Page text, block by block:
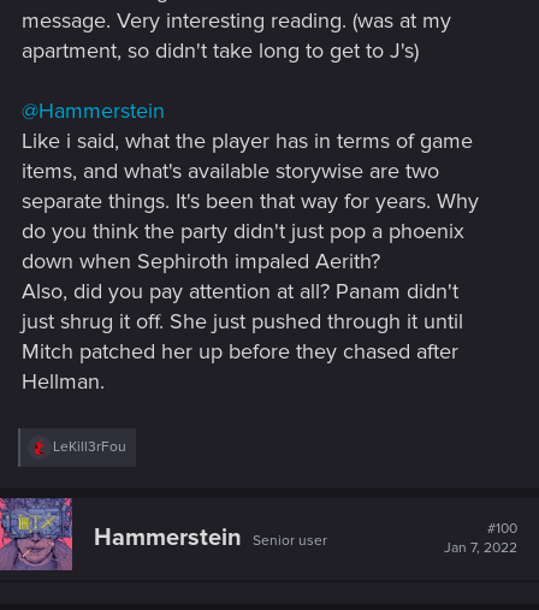
Evelyn's blood is just as much on V's hands as it is on Judy's.
And that V is an idiot is obvious from the moment that V
agrees to take part in The Heist. The city got multiple doctors
Eve to a proper doc or ICU.
message. Very interesting reading. (was at my
apartment, so didn't take long to get to J's)
@Hammerstein
Like i said, what the player has in terms of game
items, and what's available storywise are two
separate things. It's been that way for years. Why
do you think the party didn't just pop a phoenix
down when Sephiroth impaled Aerith?
Also, did you pay attention at all? Panam didn't
just shrug it off. She just pushed through it until
Mitch patched her up before they chased after
Hellman.
R
c
t
i
o
LeKill3rFou
Hammerstein Senior user
#100
Jan 7, 2022